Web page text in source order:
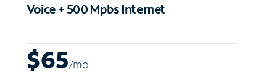
Voice + 500 MpbsInternet
$65/mo